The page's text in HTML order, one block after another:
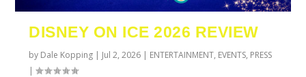
URZILA CARLSON SOUTH
AFRICA 2027
TYLA ANNOUNCES A*POP
WORLD TOUR 2027
ECCA VANDAL & JACK
PAROW AS SUPPORT ACTS
COMIC CON AFRICA 2026
JOHANNESBURG GUEST
SWAN LAKE AT MONTE
CASINO
DISNEY ON ICE 2026 REVIEW
by Dale Kopping | Jul 2, 2026 | ENTERTAINMENT, EVENTS, PRESS
|